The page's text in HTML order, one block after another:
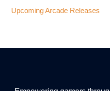
Upcoming Arcade Releases